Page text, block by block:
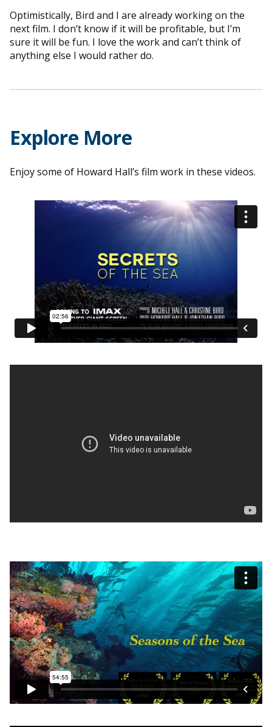
Optimistically, Bird and I are already working on the
next film. I don’t know if it will be profitable, but I’m
sure it will be fun. I love the work and can’t think of
anything else I would rather do.
Explore More
Enjoy some of Howard Hall’s film work in these videos.